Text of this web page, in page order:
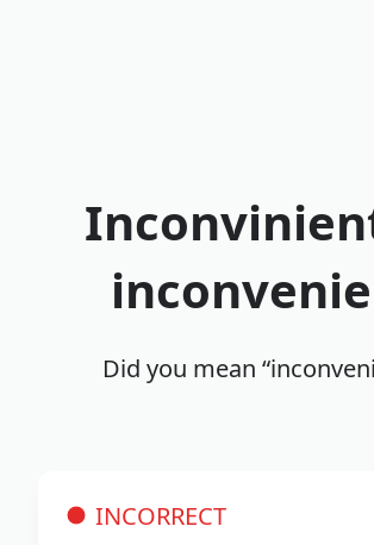
Did you mean
INCORRECT